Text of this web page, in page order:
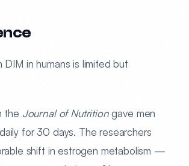
DIM in humans is limited but
the Journal of Nutritiongave men
for 30 days. The researchers
shift in estrogen metabolism —